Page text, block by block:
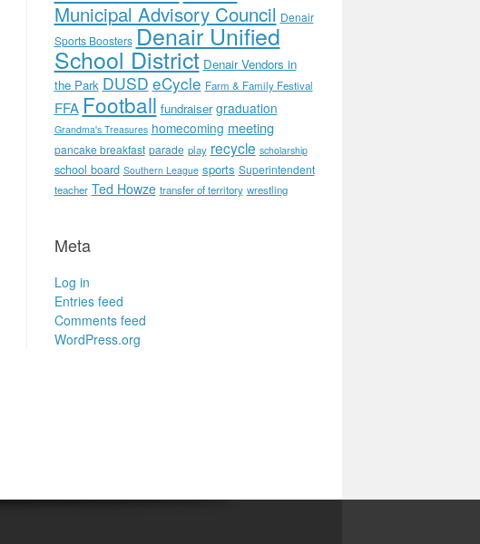
Municipal Advisory Council Denair
Sports Boosters Denair Unified
School District Denair Vendors in
the Park DUSD eCycle Farm & Family Festival
FFA Football fundraiser graduation
Grandma's Treasures homecoming meeting
pancake breakfast parade play recycle scholarship
school board Southern League sports Superintendent
teacher Ted Howze transfer of territory wrestling
Meta
Log in
Entries feed
Comments feed
WordPress.org